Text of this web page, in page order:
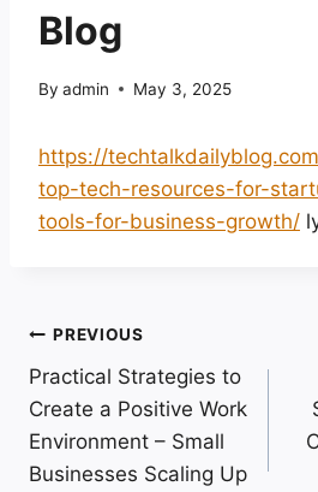
Blog
By admin May 3, 2025
https://
top-tech-resources-for-
tools-for-business-growth/
Post
navigation
PREVIOUS
Practical Strategies to
Create a Positive Work
Environment – Small
Businesses Scaling Up